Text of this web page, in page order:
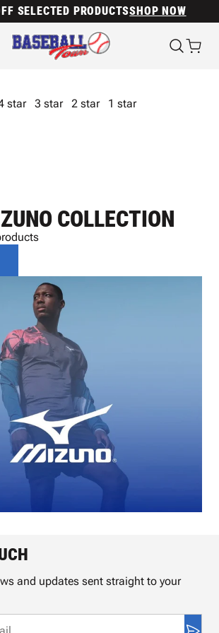
SELECTED PRODUCTSSHOP NOW
star 3 star 2 star
1 star
COLLECTION
and updates sent straight to your